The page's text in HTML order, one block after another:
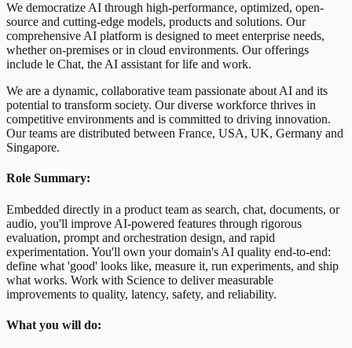
We democratize AI through high-performance, optimized, open-
source and cutting-edge models, products and solutions. Our
comprehensive AI platform is designed to meet enterprise needs,
whether on-premises or in cloud environments. Our offerings
include le Chat, the AI assistant for life and work.
We are a dynamic, collaborative team passionate about AI and its
potential to transform society. Our diverse workforce thrives in
competitive environments and is committed to driving innovation.
Our teams are distributed between France, USA, UK, Germany and
Singapore.
Role Summary:
Embedded directly in a product team as search, chat, documents, or
audio, you'll improve AI-powered features through rigorous
evaluation, prompt and orchestration design, and rapid
experimentation. You'll own your domain's AI quality end-to-end:
define what 'good' looks like, measure it, run experiments, and ship
what works. Work with Science to deliver measurable
improvements to quality, latency, safety, and reliability.
What you will do: